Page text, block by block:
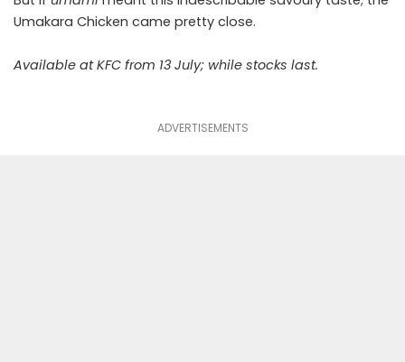
Umakara Chicken came pretty close.
Available at KFC from 13 July; while stocks last.
ADVERTISEMENTS